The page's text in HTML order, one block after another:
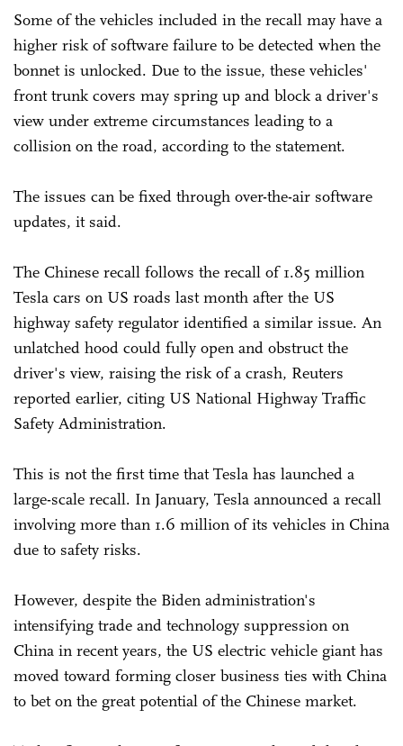
Some of the vehicles included in the recall may have a
higher risk of software failure to be detected when the
bonnet is unlocked. Due to the issue, these vehicles'
front trunk covers may spring up and block a driver's
view under extreme circumstances leading to a
collision on the road, according to the statement.
The issues can be fixed through over-the-air software
updates, it said.
The Chinese recall follows the recall of 1.85 million
Tesla cars on US roads last month after the US
highway safety regulator identified a similar issue. An
unlatched hood could fully open and obstruct the
driver's view, raising the risk of a crash, Reuters
reported earlier, citing US National Highway Traffic
Safety Administration.
This is not the first time that Tesla has launched a
large-scale recall. In January, Tesla announced a recall
involving more than 1.6 million of its vehicles in China
due to safety risks.
However, despite the Biden administration's
intensifying trade and technology suppression on
China in recent years, the US electric vehicle giant has
moved toward forming closer business ties with China
to bet on the great potential of the Chinese market.